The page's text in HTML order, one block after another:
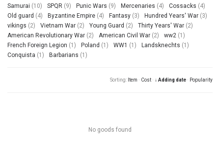
Samurai (10) SPQR (9) Punic Wars (9) Mercenaries (4) Cossacks (4)
Old guard (4) Byzantine Empire (4) Fantasy (3) Hundred Years' War (3)
vikings (2) Vietnam War (2) Young Guard (2) Thirty Years' War (2)
American Revolutionary War (2) American Civil War (2) ww2 (1)
French Foreign Legion (1) Poland (1) WW1 (1) Landsknechts (1)
Conquista (1) Barbarians (1)
Sorting: Item · Cost · ↓ Adding date · Popularity
No goods found